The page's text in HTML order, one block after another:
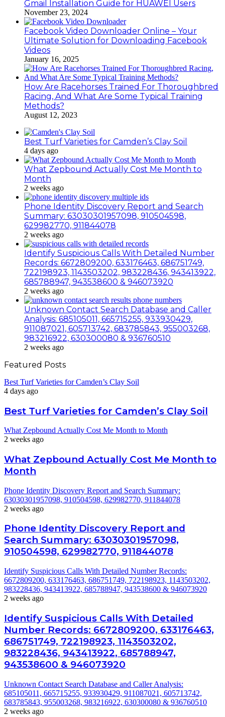
Gmail Installation Guide for HUAWEI Users
November 23, 2024
Facebook Video Downloader Online – Your
Ultimate Solution for Downloading Facebook
Videos
January 16, 2025
How Are Racehorses Trained For Thoroughbred
Racing, And What Are Some Typical Training
Methods?
August 12, 2023
Best Turf Varieties for Camden’s Clay Soil
4 days ago
What Zepbound Actually Cost Me Month to
Month
2 weeks ago
Phone Identity Discovery Report and Search
Summary: 63030301957098, 910504598,
629982770, 911844078
2 weeks ago
Identify Suspicious Calls With Detailed Number
Records: 6672809200, 633176463, 686751749,
722198923, 1143503202, 983228436, 943413922,
685788947, 943538600 & 946073920
2 weeks ago
Unknown Contact Search Database and Caller
Analysis: 685105011, 665715255, 933930429,
911087021, 605713742, 683785843, 955003268,
983216922, 630300080 & 936760510
2 weeks ago
Featured Posts
Best Turf Varieties for Camden’s Clay Soil
4 days ago
Best Turf Varieties for Camden’s Clay Soil
What Zepbound Actually Cost Me Month to Month
2 weeks ago
What Zepbound Actually Cost Me Month to
Month
Phone Identity Discovery Report and Search Summary:
63030301957098, 910504598, 629982770, 911844078
2 weeks ago
Phone Identity Discovery Report and
Search Summary: 63030301957098,
910504598, 629982770, 911844078
Identify Suspicious Calls With Detailed Number Records:
6672809200, 633176463, 686751749, 722198923, 1143503202,
983228436, 943413922, 685788947, 943538600 & 946073920
2 weeks ago
Identify Suspicious Calls With Detailed
Number Records: 6672809200, 633176463,
686751749, 722198923, 1143503202,
983228436, 943413922, 685788947,
943538600 & 946073920
Unknown Contact Search Database and Caller Analysis:
685105011, 665715255, 933930429, 911087021, 605713742,
683785843, 955003268, 983216922, 630300080 & 936760510
2 weeks ago